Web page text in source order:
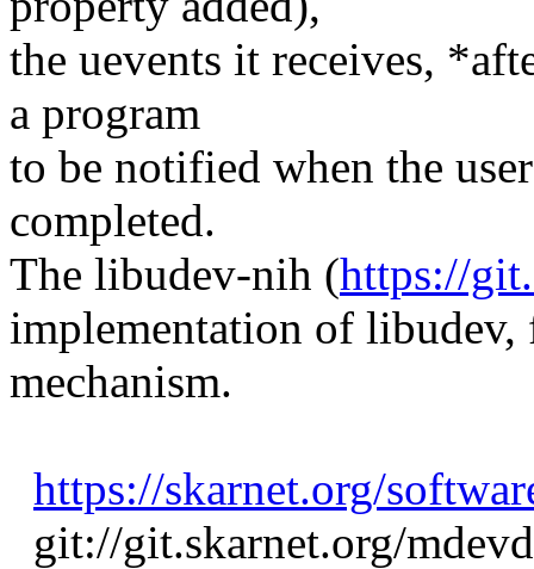
the uevents it receives,
a program
to be notified when the
completed.
The libudev-nih (https://
implementation of libudev,
mechanism.
https://skarnet.org/
git://git.skarnet.org/mdevd